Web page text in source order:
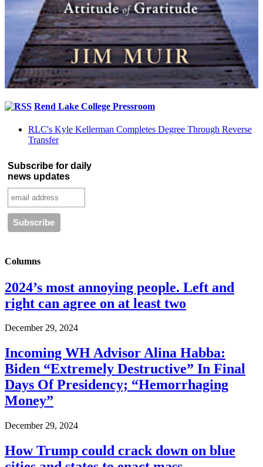
Rend Lake College Pressroom
RLC's Kyle Kellerman Completes Degree Through Reverse
Transfer
Subscribe for daily
news updates
Columns
2024’s most annoying people. Left and
right can agree on at least two
December 29, 2024
Incoming WH Advisor Alina Habba:
Biden “Extremely Destructive” In Final
Days Of Presidency; “Hemorrhaging
Money”
December 29, 2024
How Trump could crack down on blue